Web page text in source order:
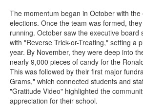
The momentum began in October with
elections. Once the team was formed,
running. October saw the executive board
with "Reverse Trick-or-Treating," setting a
year. By November, they were deep into
nearly 9,000 pieces of candy for the
This was followed by their first major
Grams," which connected students and
"Gratitude Video" highlighted the
appreciation for their school.